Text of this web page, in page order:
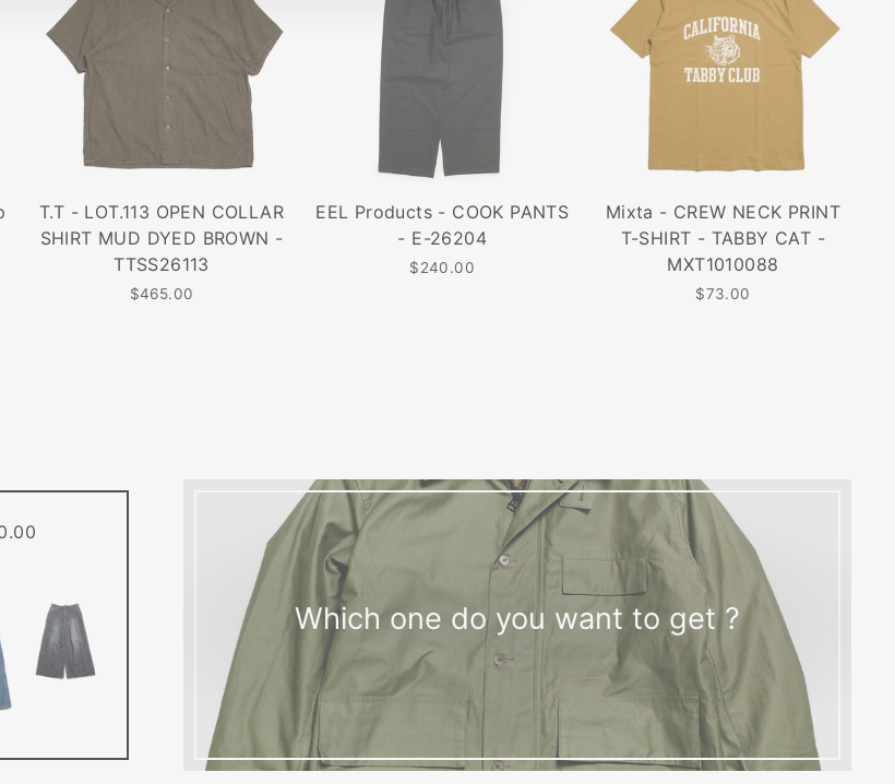
T.T - LOT.113 OPEN COLLAR
SHIRT MUD DYED BROWN -
TTSS26113
$465.00
EEL Products - COOK PANTS
- E-26204
$240.00
Mixta - CREW NECK PRINT
T-SHIRT - TABBY CAT -
MXT1010088
$73.00
Which one do you want to get ?